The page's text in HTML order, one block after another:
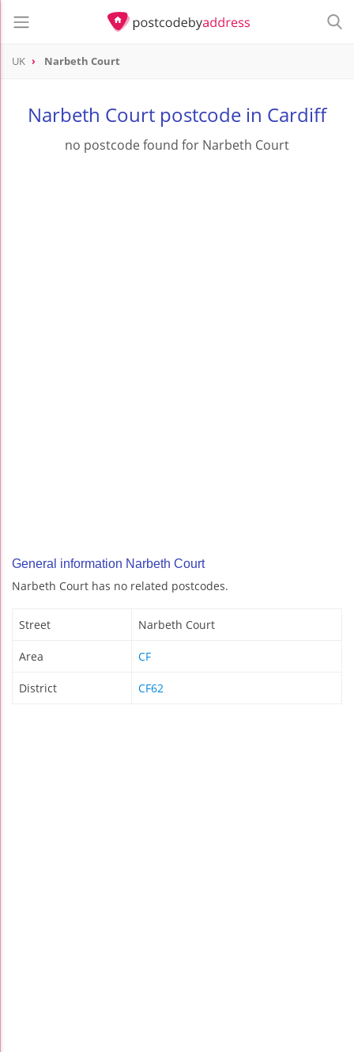
UK Narbeth Court
Narbeth Court postcode in Cardiff
no postcode found for Narbeth Court
General information Narbeth Court
Narbeth Court has no related postcodes.
Street Narbeth Court
Area CF
District CF62